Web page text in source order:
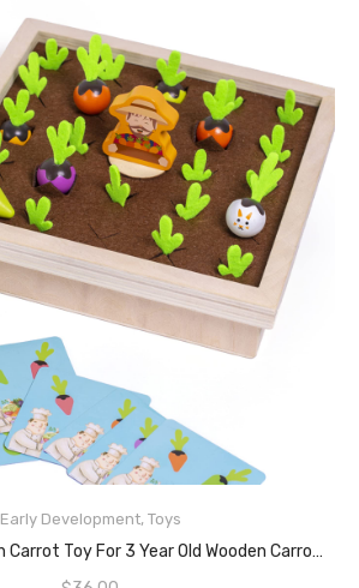
Early Development, Toys
Devaa Kids Wooden Carrot Toy For 3 Year Old Wooden Carrot Harvest Game
READ MORE